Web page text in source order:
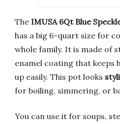
The IMUSA 6Qt Blue
has a big 6-quart size for
whole family. It is made of
enamel coating that keeps
up easily. This pot looks
for boiling, simmering, or
You can use it for soups,